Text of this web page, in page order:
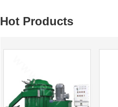
Hot Products